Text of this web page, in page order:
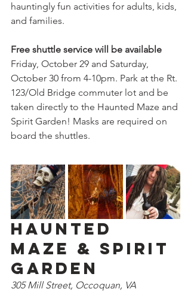
hauntingly fun activities for adults, kids,
and families.
Free shuttle service will be available
Friday, October 29 and Saturday,
October 30 from 4-10pm. Park at the Rt.
123/Old Bridge commuter lot and be
taken directly to the Haunted Maze and
Spirit Garden! Masks are required on
board the shuttles.
Haunted
Maze & Spirit
Garden
305 Mill Street, Occoquan, VA